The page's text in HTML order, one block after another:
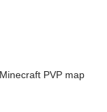
PVP map